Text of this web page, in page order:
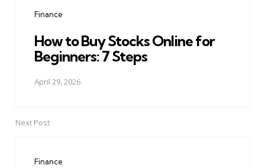
Finance
How to Buy Stocks Online for
Beginners: 7 Steps
April 29, 2026
Next Post
Finance